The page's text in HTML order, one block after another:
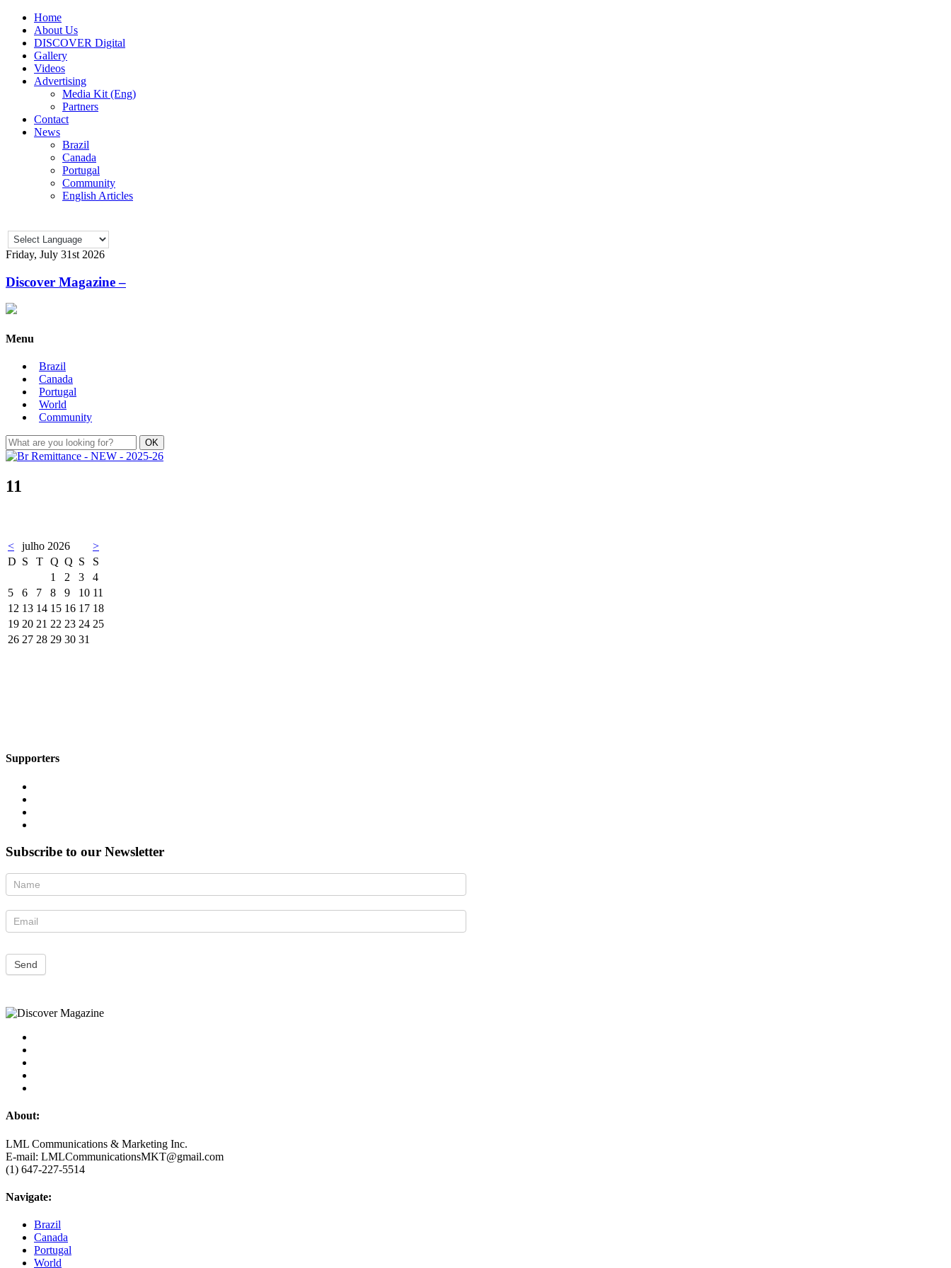
Home
About Us
DISCOVER Digital
Gallery
Videos
Advertising
Media Kit (Eng)
Partners
Contact
News
Brazil
Canada
Portugal
Community
English Articles
Friday, July 31st 2026
Discover Magazine –
Menu
Brazil
Canada
Portugal
World
Community
11
< julho 2026
>
D S T Q Q S
S
1
2 3
4
5
6 7 8 9 10 11
12 13 14 15 16 17 18
19 20 21 22 23 24 25
26 27 28 29 30 31
Supporters
Subscribe to our Newsletter
Newsletter
Send
About:
LML Communications & Marketing Inc.
E-mail: LMLCommunicationsMKT@gmail.com
(1) 647-227-5514
Navigate:
Brazil
Canada
Portugal
World